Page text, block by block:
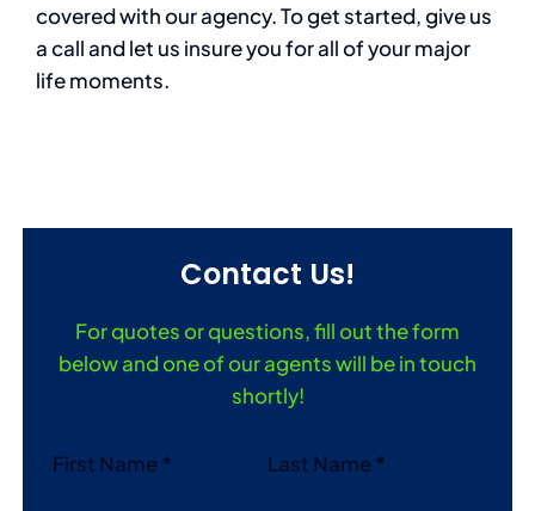
covered with our agency. To get started, give us
a call and let us insure you for all of your major
life moments.
Contact Us!
For quotes or questions, fill out the form
below and one of our agents will be in touch
shortly!
Section
First Name* Last Name*